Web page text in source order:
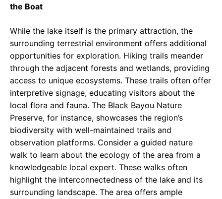
the Boat
While the lake itself is the primary attraction, the
surrounding terrestrial environment offers additional
opportunities for exploration. Hiking trails meander
through the adjacent forests and wetlands, providing
access to unique ecosystems. These trails often offer
interpretive signage, educating visitors about the
local flora and fauna. The Black Bayou Nature
Preserve, for instance, showcases the region’s
biodiversity with well-maintained trails and
observation platforms. Consider a guided nature
walk to learn about the ecology of the area from a
knowledgeable local expert. These walks often
highlight the interconnectedness of the lake and its
surrounding landscape. The area offers ample